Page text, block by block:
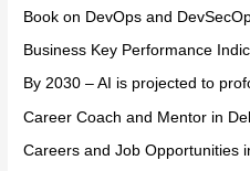
Book on DevOps and
Business Key Performance
By 2030 – AI is projected to
Career Coach and Mentor in
Careers and Job Opportunities